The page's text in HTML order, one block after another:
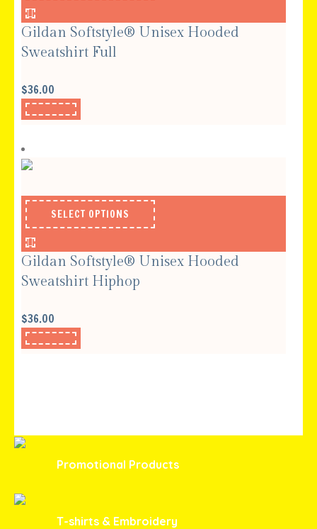
Gildan Softstyle® Unisex Hooded
Sweatshirt Full
$36.00
SELECT OPTIONS
Gildan Softstyle® Unisex Hooded
Sweatshirt Hiphop
$36.00
Promotional Products
T-shirts & Embroidery